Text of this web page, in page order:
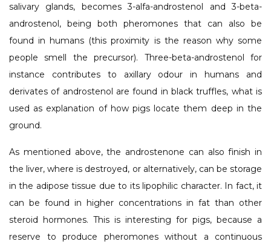
salivary glands, becomes 3-alfa-androstenol and 3-beta-
androstenol, being both pheromones that can also be
found in humans (this proximity is the reason why some
people smell the precursor). Three-beta-androstenol for
instance contributes to axillary odour in humans and
derivates of androstenol are found in black truffles, what is
used as explanation of how pigs locate them deep in the
ground.
As mentioned above, the androstenone can also finish in
the liver, where is destroyed, or alternatively, can be storage
in the adipose tissue due to its lipophilic character. In fact, it
can be found in higher concentrations in fat than other
steroid hormones. This is interesting for pigs, because a
reserve to produce pheromones without a continuous